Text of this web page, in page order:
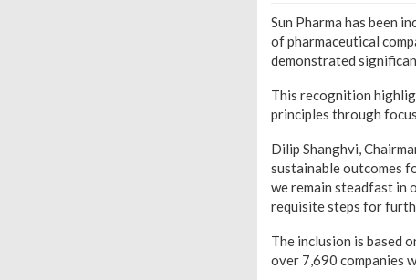
Sun Pharma has been
of pharmaceutical
demonstrated
This recognition
principles through
Dilip Shanghvi,
sustainable outcomes
we remain steadfast in
requisite steps for
The inclusion is based
over 7,690 companies